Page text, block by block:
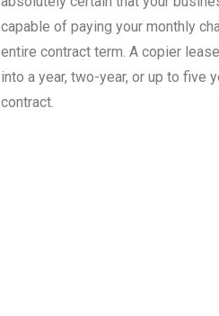
capable of paying your monthly
entire contract term. A copier
into a year, two-year, or up to five
contract.